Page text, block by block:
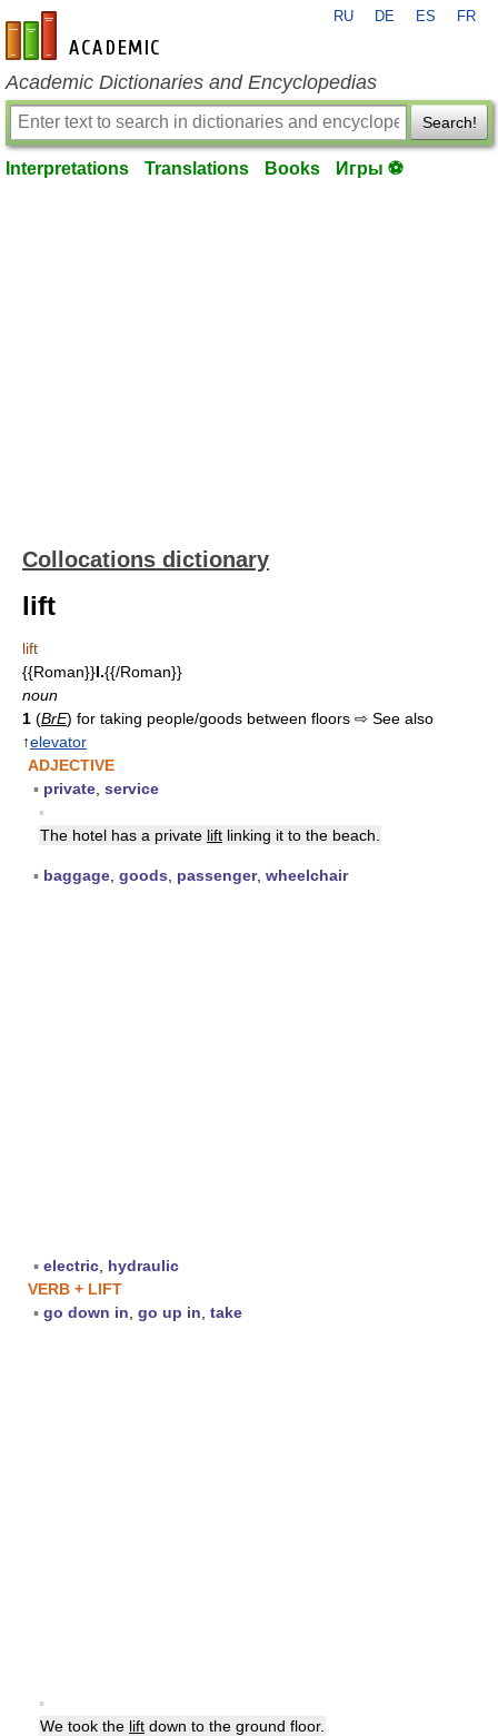
en-academic.com
RU DE ES FR
Academic Dictionaries and Encyclopedias
Search!
Interpretations Translations Books Игры ⚽
Collocations dictionary
lift
lift
{{Roman}}I.{{/Roman}}
noun
1 (BrE) for taking people/goods between floors ⇨ See also
↑elevator
ADJECTIVE
▪ private service
▪
The hotel has a private lift linking it to the beach.
▪ baggage goods passenger, wheelchair
▪ electric hydraulic
VERB + LIFT
▪ go down in go up in take
▪
We took the lift down to the ground floor.